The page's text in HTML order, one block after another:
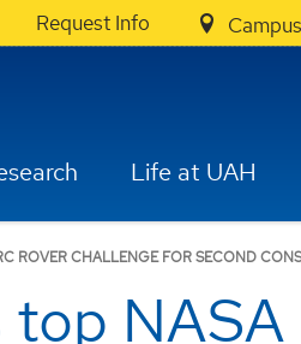
Request Info
Life at UAH
ROVER CHALLENGE FOR SECOND
NASA